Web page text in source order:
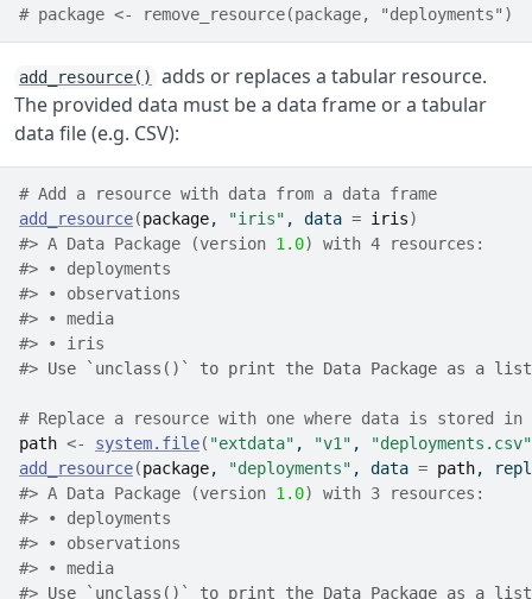
# package <- remove_resource(package, "deployments")
add_resource()
adds or replaces a tabular resource.
The provided data must be a data frame or a tabular
data file (e.g. CSV):
# Add a resource with data from a data frame
add_resource(package, "iris" , data = iris)
#> A Data Package (version 1.0) with 4 resources:
#> • deployments
#> • observations
#> • media
#> • iris
#> Use `unclass()` to print the Data Package as a
# Replace a resource with one where data is stored
path <- system.file( "extdata" , "v1" ,
"deployments.csv"
add_resource(package, "deployments" , data = path,
#> A Data Package (version 1.0) with 3 resources:
#> • deployments
#> • observations
#> • media
#> Use `unclass()` to print the Data Package as a